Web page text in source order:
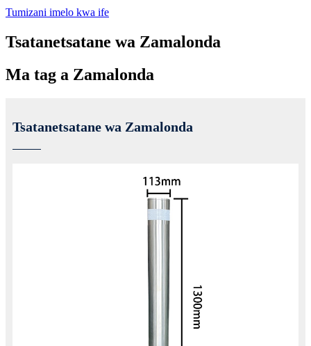
Tumizani imelo kwa ife
Tsatanetsatane wa Zamalonda
Ma tag a Zamalonda
Tsatanetsatane wa Zamalonda